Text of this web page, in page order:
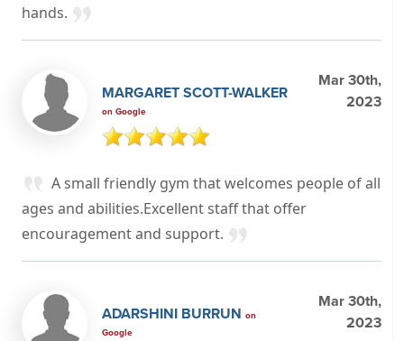
hands.
MARGARET SCOTT-WALKER
on Google
Mar 30th,
2023
A small friendly gym that welcomes people of all
ages and abilities.Excellent staff that offer
encouragement and support.
ADARSHINI BURRUN on
Google
Mar 30th,
2023